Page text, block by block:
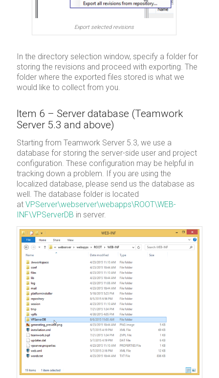
Export selected revisions
In the directory selection window, specify a folder for
storing the revisions and proceed with exporting. The
folder where the exported files stored is what we
would like to collect from you.
Item 6 – Server database (Teamwork
Server 5.3 and above)
Starting from Teamwork Server 5.3, we use a
database for storing the server-side user and project
configuration. These configuration may be helpful in
tracking down a problem. If you are using the
localized database, please send us the database as
well. The database folder is located
at VPServer\webserver\webapps\ROOT\WEB-
INF\VPServerDB in server.